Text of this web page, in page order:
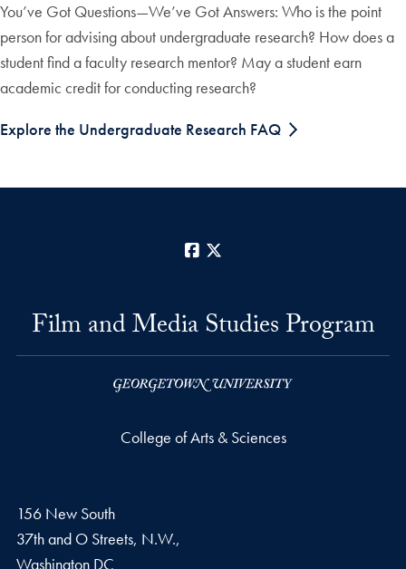
You’ve Got Questions—We’ve Got Answers: Who is the point
person for advising about undergraduate research? How does a
student find a faculty research mentor? May a student earn
academic credit for conducting research?
Explore the Undergraduate Research FAQ
Facebook
Film and Media Studies Program
College of Arts & Sciences
156 New South
37th and O Streets, N.W.,
Washington DC